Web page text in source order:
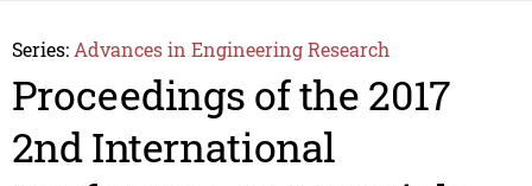
Series: Advances in Engineering Research
Proceedings of the 2017
2nd International